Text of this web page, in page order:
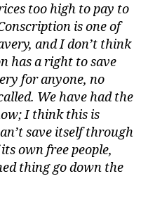
too high to pay to
is one of
and I don’t think
has a right to save
for anyone, no
We have had the
I think this is
save itself through
own free people,
thing go down the